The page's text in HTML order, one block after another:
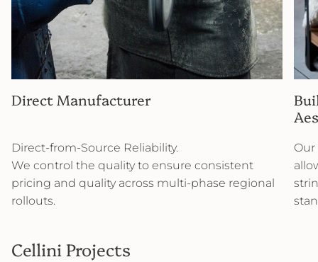
Direct Manufacturer
Direct-from-Source Reliability.
We control the quality to ensure consistent
pricing and quality across multi-phase regional
rollouts.
Cellini Projects